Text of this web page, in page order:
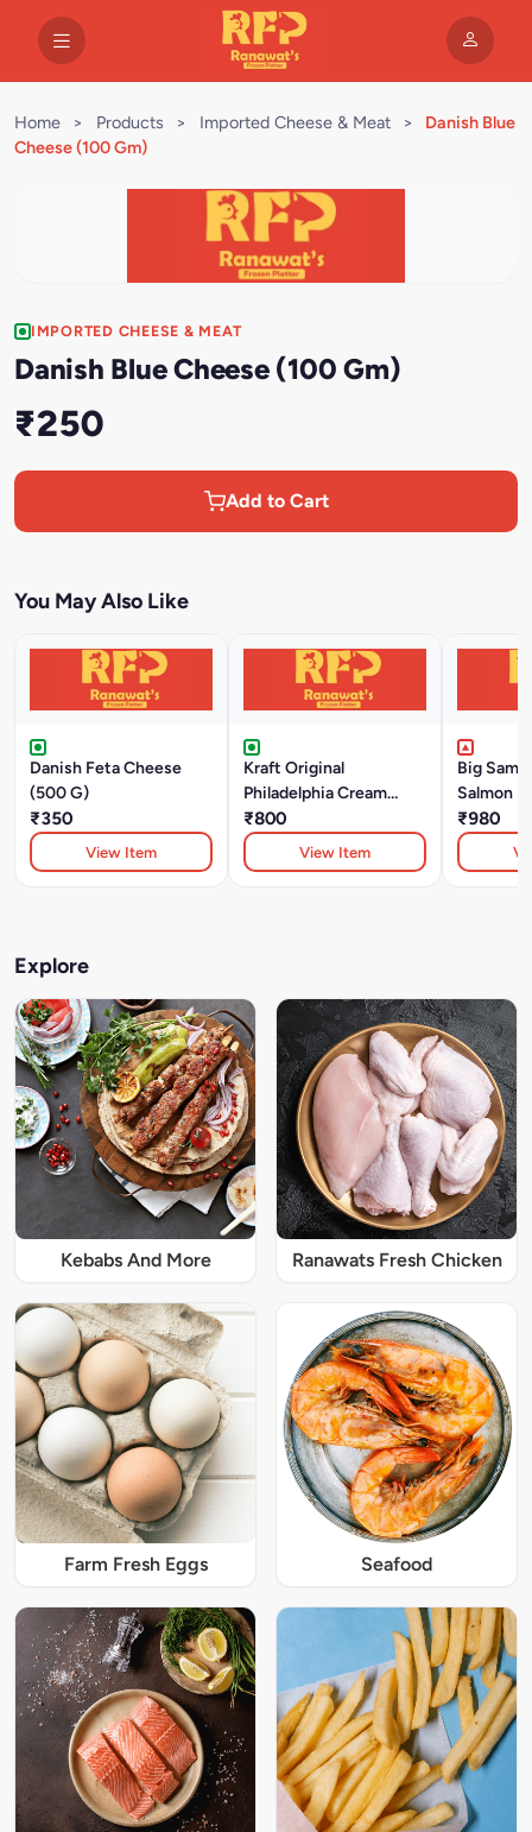
Home > Products > Imported Cheese & Meat >
Danish Blue
Cheese (100 Gm)
IMPORTED CHEESE & MEAT
Danish Blue Cheese (100 Gm)
₹250
Add to Cart
You May Also Like
Danish Feta Cheese
(500 G)
₹350
View Item
Kraft Original
Philadelphia Cream
Cheese (226 Gm)
₹800
View Item
Big
Salmon
₹980
Explore
Kebabs And More Ranawats Fresh Chicken
Farm Fresh Eggs Seafood